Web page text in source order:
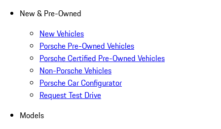
New & Pre-Owned
New Vehicles
Porsche Pre-Owned Vehicles
Porsche Certified Pre-Owned Vehicles
Non-Porsche Vehicles
Porsche Car Configurator
Request Test Drive
Models